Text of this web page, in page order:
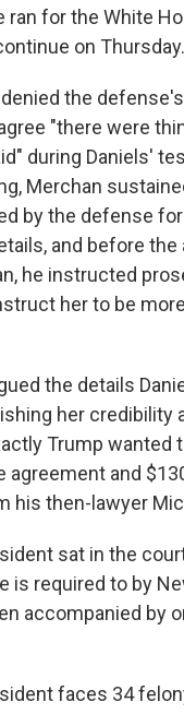
ran for the White
on Thursday.
the
"there were
during Daniels'
Merchan
by the defense
and before the
he instructed
her to be
the details
her credibility
Trump wanted
agreement and
his then-lawyer
sat in the
is required to by
accompanied by
faces 34